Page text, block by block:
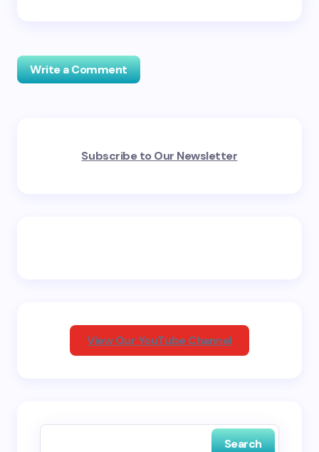
Write a Comment
fields are marked*
Subscribe to Our Newsletter
View Our YouTube Channel
Search